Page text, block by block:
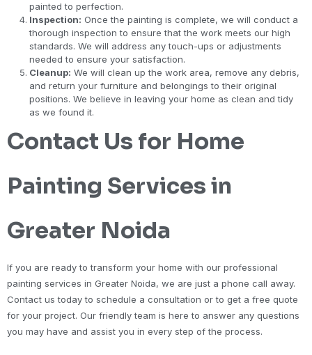
painted to perfection.
Inspection: Once the painting is complete, we will conduct a
thorough inspection to ensure that the work meets our high
standards. We will address any touch-ups or adjustments
needed to ensure your satisfaction.
Cleanup: We will clean up the work area, remove any debris,
and return your furniture and belongings to their original
positions. We believe in leaving your home as clean and tidy
as we found it.
Contact Us for Home
Painting Services in
Greater Noida
If you are ready to transform your home with our professional
painting services in Greater Noida, we are just a phone call away.
Contact us today to schedule a consultation or to get a free quote
for your project. Our friendly team is here to answer any questions
you may have and assist you in every step of the process.